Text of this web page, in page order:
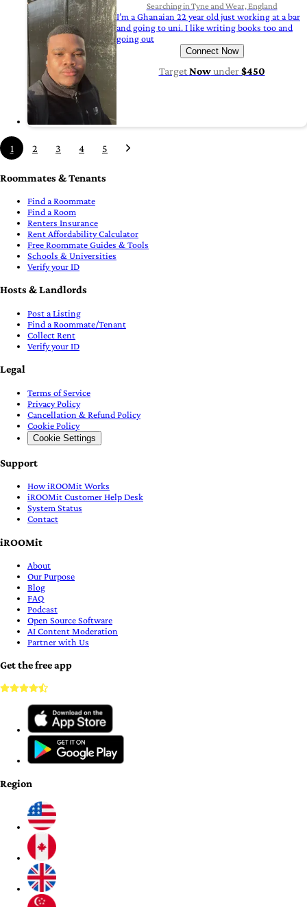
Searching in Tyne and Wear, England
I’m a Ghanaian 22 year old just working at a bar
and going to uni. I like writing books too and
going out
Connect Now
TargetNowunder$450
1 2 3 4 5
Roommates & Tenants
Find a Roommate
Find a Room
Renters Insurance
Rent Affordability Calculator
Free Roommate Guides & Tools
Schools & Universities
Verify your ID
Hosts & Landlords
Post a Listing
Find a Roommate/Tenant
Collect Rent
Verify your ID
Legal
Terms of Service
Privacy Policy
Cancellation & Refund Policy
Cookie Policy
Cookie Settings
Support
How iROOMit Works
iROOMit Customer Help Desk
System Status
Contact
iROOMit
About
Our Purpose
Blog
FAQ
Podcast
Open Source Software
AI Content Moderation
Partner with Us
Get the free app
Region